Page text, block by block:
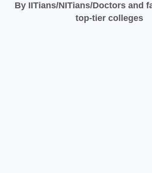
By IITians/NITians/Doctors and
top-tier colleges